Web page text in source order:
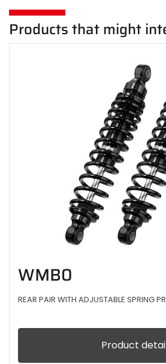
Products that might
WMB0
REAR PAIR WITH ADJUSTABLE SPRING
Product detail